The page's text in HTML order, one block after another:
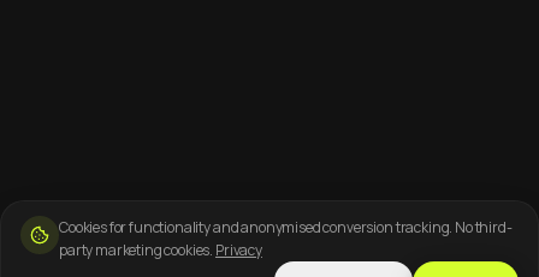
Cookies for functionality and anonymised conversion tracking. No third-
party marketing cookies. Privacy